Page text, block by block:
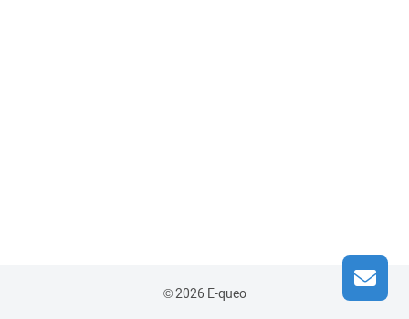
© 2026 E-queo